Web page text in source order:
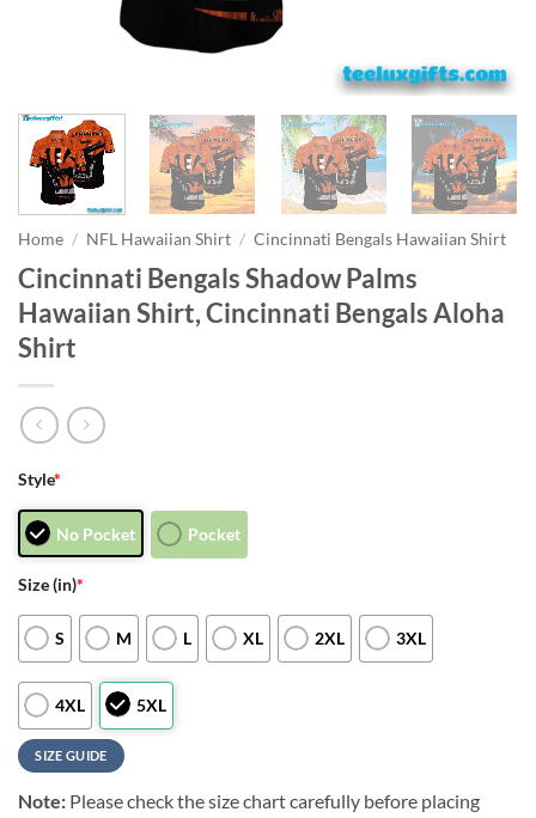
Home / NFL Hawaiian Shirt / Cincinnati Bengals Hawaiian Shirt
Cincinnati Bengals Shadow Palms
Hawaiian Shirt, Cincinnati Bengals Aloha
Shirt
Style*
No Pocket Pocket
Size (in)*
S M L XL 2XL 3XL
4XL 5XL
SIZE GUIDE
Note: Please check the size chart carefully before placing